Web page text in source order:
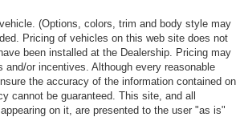
(Options, colors, trim and body style may
Pricing of vehicles on this web site does not
been installed at the Dealership. Pricing may
and/or incentives. Although every reasonable
the accuracy of the information contained on
cannot be guaranteed. This site, and all
on it, are presented to the user "as is"